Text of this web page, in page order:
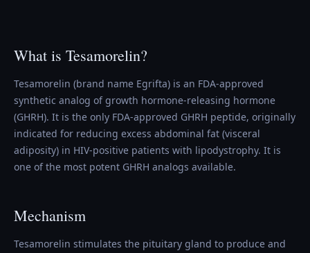
What is Tesamorelin?
Tesamorelin (brand name Egrifta) is an FDA-approved
synthetic analog of growth hormone-releasing hormone
(GHRH). It is the only FDA-approved GHRH peptide, originally
indicated for reducing excess abdominal fat (visceral
adiposity) in HIV-positive patients with lipodystrophy. It is
one of the most potent GHRH analogs available.
Mechanism
Tesamorelin stimulates the pituitary gland to produce and